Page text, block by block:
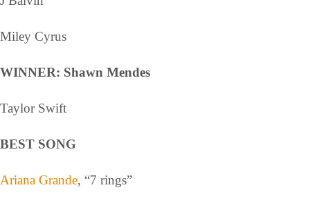
Miley Cyrus
WINNER: Shawn Mendes
Taylor Swift
BEST SONG
Ariana Grande, “7 rings”